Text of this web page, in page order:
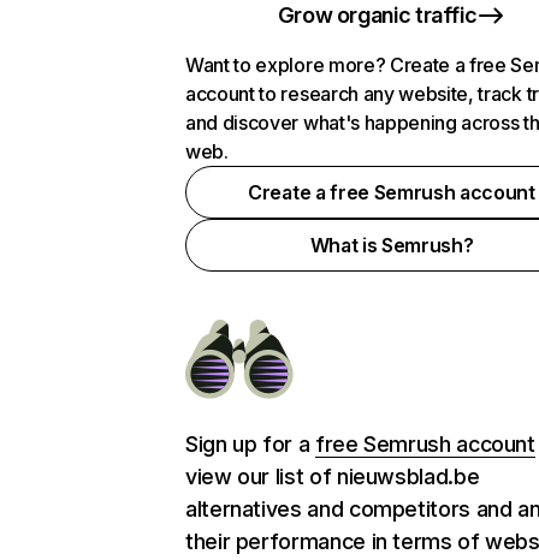
Grow organic traffic
Want to explore more? Create a free
account to research any website, track
and discover what's happening across
web.
Create a free Semrush account
What is Semrush?
Sign up for a free Semrush account
view our list of nieuwsblad.be
alternatives and competitors and
their performance in terms of